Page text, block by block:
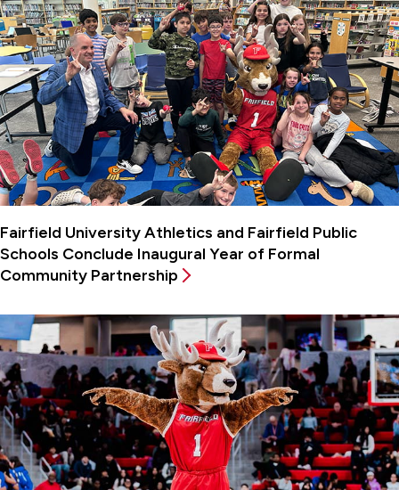
Fairfield University Athletics and Fairfield Public
Schools Conclude Inaugural Year of Formal
Community Partnership